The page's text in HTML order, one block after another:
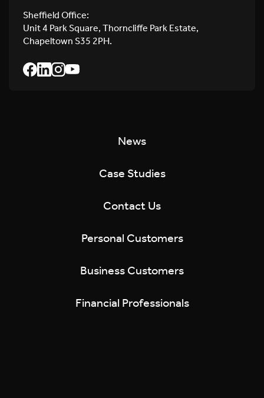
Sheffield Office:
Unit 4 Park Square, Thorncliffe Park Estate,
Chapeltown S35 2PH.
News
Case Studies
Contact Us
Personal Customers
Business Customers
Financial Professionals